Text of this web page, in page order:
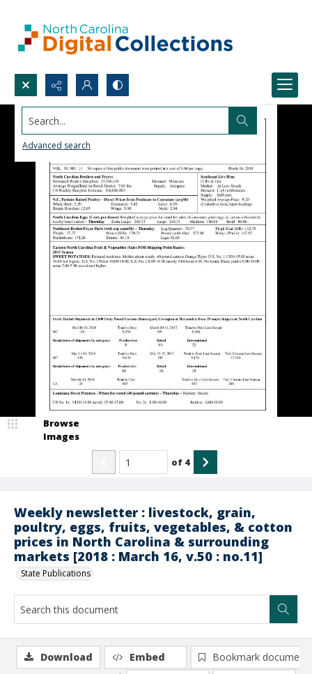
Search...
Advanced search
Weekly newsletter : livestock, grain,
poultry, eggs, fruits, vegetables, & cotton
prices in North Carolina & surrounding
markets [2018 : March 16, v.50 : no.11]
State Publications
Browse
Images
of 4
Download Embed
Bookmark document